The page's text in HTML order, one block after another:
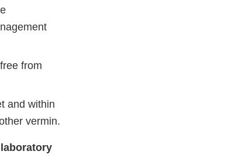
from
and within
vermin.